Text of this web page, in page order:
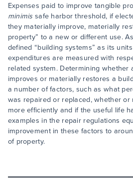
Expenses paid to improve tangible
minimis safe harbor threshold, if
they materially improve, materially
property” to a new or different use.
defined “building systems” as its
expenditures are measured with
related system. Determining whether
improves or materially restores a
a number of factors, such as what
was repaired or replaced, whether or
more efficiently and if the useful life
examples in the repair regulations
improvement in these factors to
of property.